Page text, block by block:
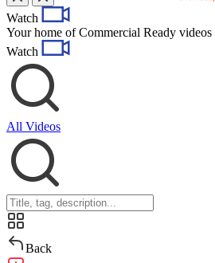
Watch
Your home of Commercial Ready videos
Watch
All Videos
Back